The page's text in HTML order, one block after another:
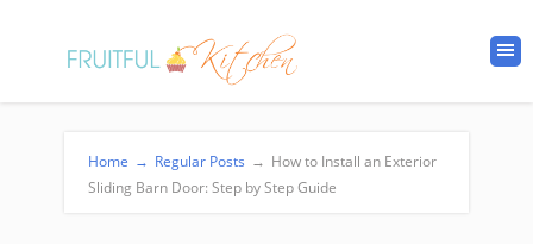
Home → Regular Posts → How to Install an Exterior
Sliding Barn Door: Step by Step Guide